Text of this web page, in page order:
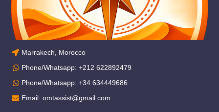
Marrakech, Morocco
Phone/Whatsapp: +212 622892479
Phone/Whatsapp: +34 634449686
Email: omtassist@gmail.com